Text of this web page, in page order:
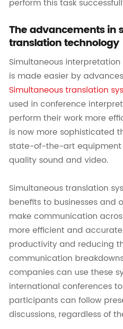
perform this task
The advancements in
translation technology
Simultaneous
is made easier by
Simultaneous translation
used in conference
perform their work more
is now more sophisticated
state-of-the-art
quality sound and video.
Simultaneous translation
benefits to businesses and
make communication
more efficient and
productivity and reducing
communication
companies can use these
international conferences
participants can follow
discussions, regardless of